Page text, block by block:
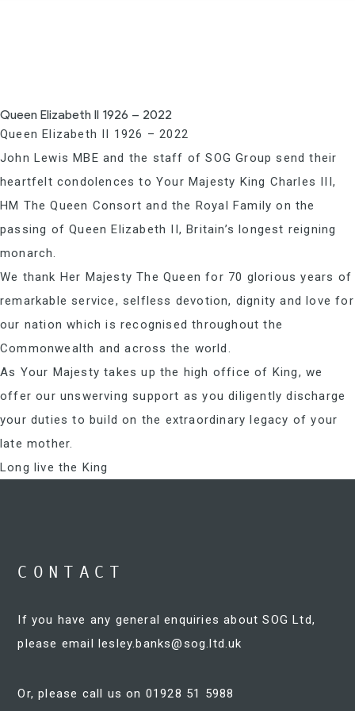
Queen Elizabeth II 1926 – 2022
Queen Elizabeth II 1926 – 2022
John Lewis MBE and the staff of SOG Group send their
heartfelt condolences to Your Majesty King Charles III,
HM The Queen Consort and the Royal Family on the
passing of Queen Elizabeth II, Britain’s longest reigning
monarch.
We thank Her Majesty The Queen for 70 glorious years of
remarkable service, selfless devotion, dignity and love for
our nation which is recognised throughout the
Commonwealth and across the world.
As Your Majesty takes up the high office of King, we
offer our unswerving support as you diligently discharge
your duties to build on the extraordinary legacy of your
late mother.
Long live the King
CONTACT
If you have any general enquiries about SOG Ltd,
please email lesley.banks@sog.ltd.uk
Or, please call us on 01928 51 5988